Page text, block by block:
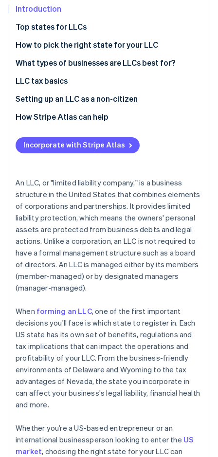
See what's ahead
Fraud prevention
Atlas
Climate
Carbon removal
Online identity verification
Introduction
Top states for LLCs
How to pick the right state for your LLC
What types of businesses are LLCs best for?
LLC tax basics
Single-member LLCs
Multi-member LLCs
Alternate tax classifications
Setting up an LLC as a non-citizen
How Stripe Atlas can help
Applying to Atlas
Accepting payments and banking before your EIN
Cashless founder stock purchase
Automatic 83(b) tax election filing
World-class company legal documents
A free year of Stripe Payments, plus $50K in partner
credits and discounts
Incorporate with Stripe Atlas
An LLC, or "limited liability company," is a business
structure in the United States that combines elements
of corporations and partnerships. It provides limited
liability protection, which means the owners' personal
assets are protected from business debts and legal
actions. Unlike a corporation, an LLC is not required to
have a formal management structure such as a board
of directors. An LLC is managed either by its members
(member-managed) or by designated managers
(manager-managed).
When forming an LLC, one of the first important
decisions you'll face is which state to register in. Each
US state has its own set of benefits, regulations and
tax implications that can impact the operations and
profitability of your LLC. From the business-friendly
environments of Delaware and Wyoming to the tax
advantages of Nevada, the state you incorporate in
can affect your business's legal liability, financial health
and more.
Whether you’re a US-based entrepreneur or an
international businessperson looking to enter the US
market, choosing the right state for your LLC can